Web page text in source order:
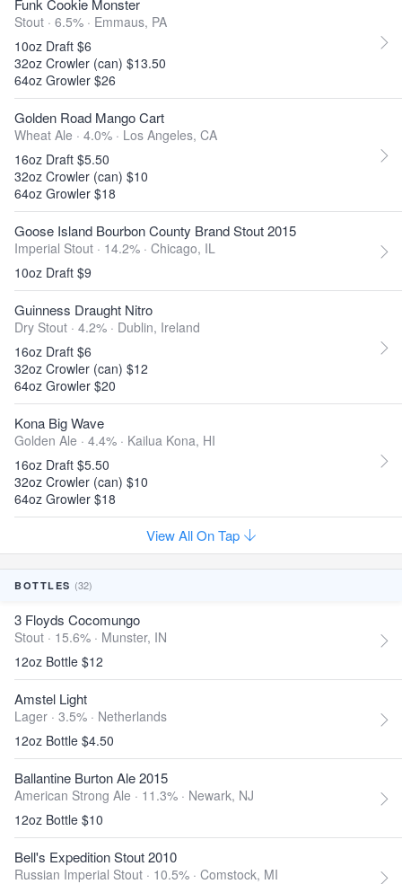
Funk Cookie Monster
Stout · 6.5% · Emmaus, PA
10oz Draft $6
32oz Crowler (can) $13.50
64oz Growler $26
Golden Road Mango Cart
Wheat Ale · 4.0% · Los Angeles, CA
16oz Draft $5.50
32oz Crowler (can) $10
64oz Growler $18
Goose Island Bourbon County Brand Stout 2015
Imperial Stout · 14.2% · Chicago, IL
10oz Draft $9
Guinness Draught Nitro
Dry Stout · 4.2% · Dublin, Ireland
16oz Draft $6
32oz Crowler (can) $12
64oz Growler $20
Kona Big Wave
Golden Ale · 4.4% · Kailua Kona, HI
16oz Draft $5.50
32oz Crowler (can) $10
64oz Growler $18
View All On Tap
BOTTLES (32)
3 Floyds Cocomungo
Stout · 15.6% · Munster, IN
12oz Bottle $12
Amstel Light
Lager · 3.5% · Netherlands
12oz Bottle $4.50
Ballantine Burton Ale 2015
American Strong Ale · 11.3% · Newark, NJ
12oz Bottle $10
Bell's Expedition Stout 2010
Russian Imperial Stout · 10.5% · Comstock, MI